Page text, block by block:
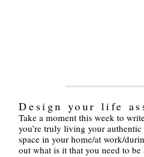
Design your life
Take a moment this week to
you’re truly living your
space in your home/at work/
out what is it that you need to